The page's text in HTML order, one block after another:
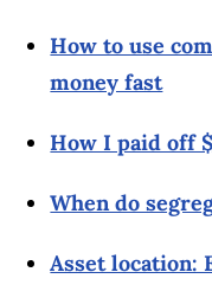
How to use
money fast
How I paid off
When do
Asset location: